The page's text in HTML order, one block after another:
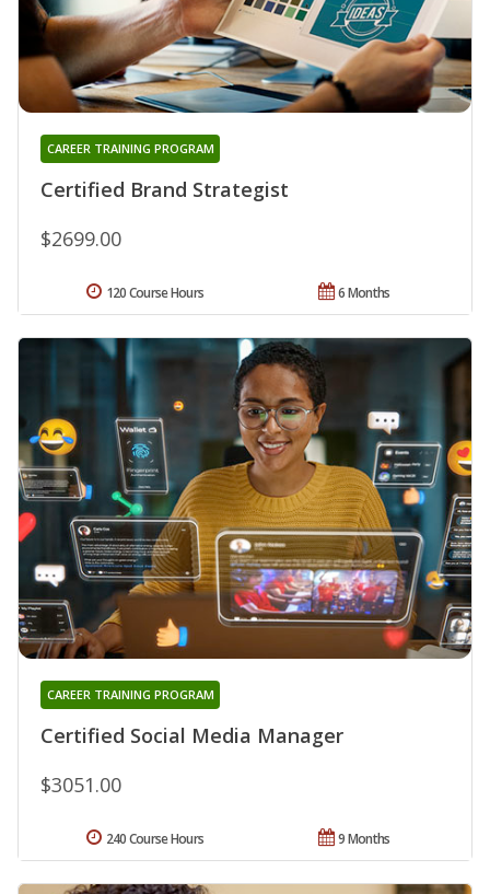
Certified Brand Strategist
CAREER TRAINING PROGRAM
$2699.00
6 Months
120 Course Hours
Certified Social Media Manager
CAREER TRAINING PROGRAM
$3051.00
9 Months
240 Course Hours